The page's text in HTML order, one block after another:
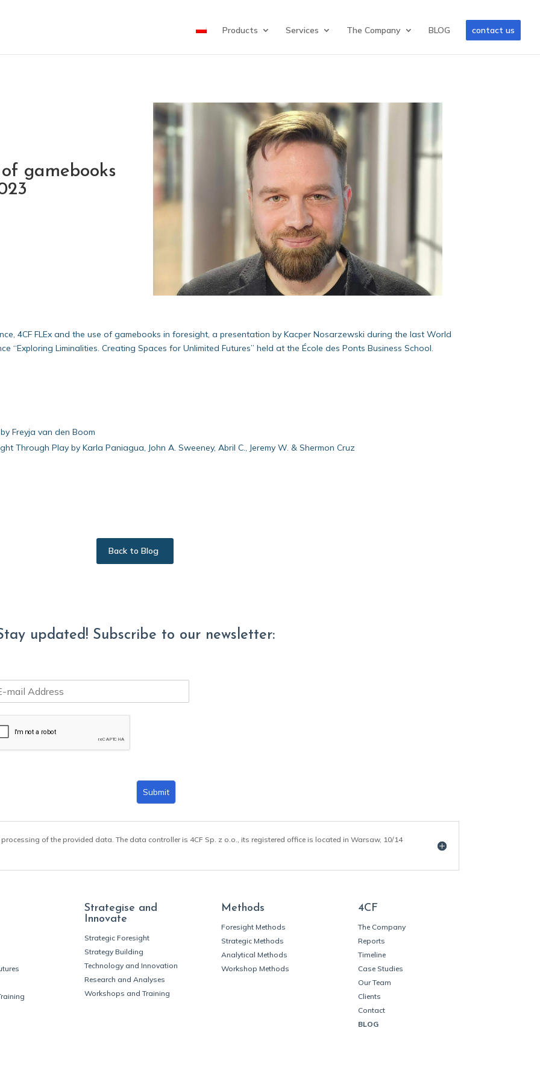
Products Services The Company BLOG contact us
gamebooks
4CF FLEx and the use of gamebooks in foresight, a presentation by Kacper Nosarzewski during the last World
“Exploring Liminalities. Creating Spaces for Unlimited Futures” held at the École des Ponts Business School.
Freyja van den Boom
Through Play by Karla Paniagua, John A. Sweeney, Abril C., Jeremy W. & Shermon Cruz
Back to Blog
updated! Subscribe to our newsletter:
Submit
of the provided data. The data controller is 4CF Sp. z o.o., its registered office is located in Warsaw, 10/14
Strategise and
Innovate
Strategic Foresight
Strategy Building
Technology and Innovation
Research and Analyses
Workshops and Training
Methods
Foresight Methods
Strategic Methods
Analytical Methods
Workshop Methods
4CF
The Company
Reports
Timeline
Case Studies
Our Team
Clients
Contact
BLOG